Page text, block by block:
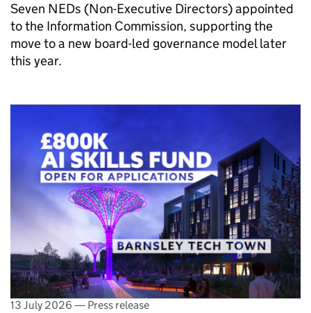
Seven NEDs (Non-Executive Directors) appointed
to the Information Commission, supporting the
move to a new board-led governance model later
this year.
13 July 2026 — Press release